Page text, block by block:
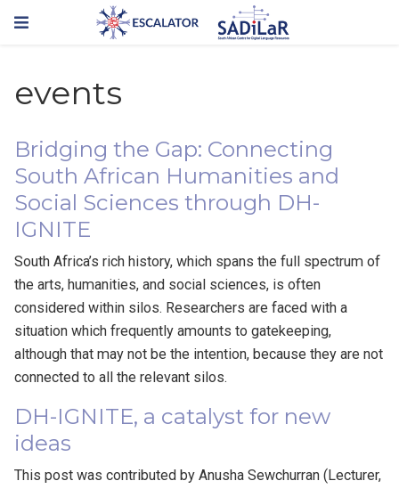
events
Bridging the Gap: Connecting
South African Humanities and
Social Sciences through DH-
IGNITE
South Africa’s rich history, which spans the full spectrum of
the arts, humanities, and social sciences, is often
considered within silos. Researchers are faced with a
situation which frequently amounts to gatekeeping,
although that may not be the intention, because they are not
connected to all the relevant silos.
DH-IGNITE, a catalyst for new
ideas
This post was contributed by Anusha Sewchurran (Lecturer,